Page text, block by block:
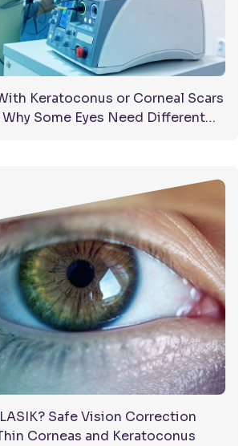
Keratoconus or Corneal Scars
Why Some Eyes Need Different
Safe Vision Correction
Corneas and Keratoconus